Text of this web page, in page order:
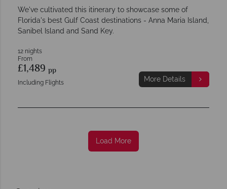
We've cultivated this itinerary to showcase some of
Florida's best Gulf Coast destinations - Anna Maria Island,
Sanibel Island and Sand Key.
12 nights
From
£1,489 pp
Including Flights More Details
Load More